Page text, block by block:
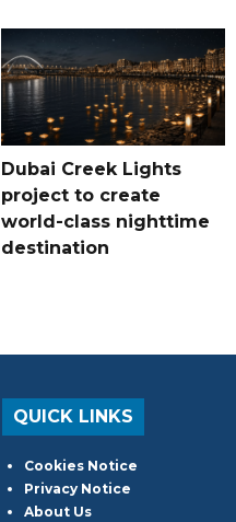
Dubai Creek Lights
project to create
world-class nighttime
destination
QUICK LINKS
Cookies Notice
Privacy Notice
About Us